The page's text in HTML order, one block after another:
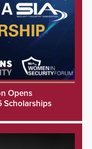
Opens
Scholarships